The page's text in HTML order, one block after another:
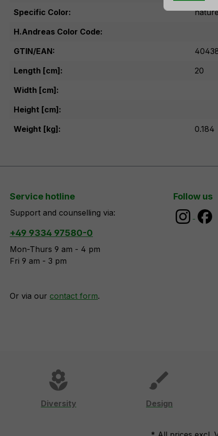
Specific Color:
H.Andreas Color Code:
GTIN/EAN:
Length [cm]:
20
Width [cm]:
Height [cm]:
Weight [kg]:
0.184
Service hotline
Support and counselling via:
+49 9334 97580-0
Mon-Thurs 9 am - 4 pm
Fri 9 am - 3 pm
Or via our contact form.
Follow us
local_florist
Diversity
brush
Design